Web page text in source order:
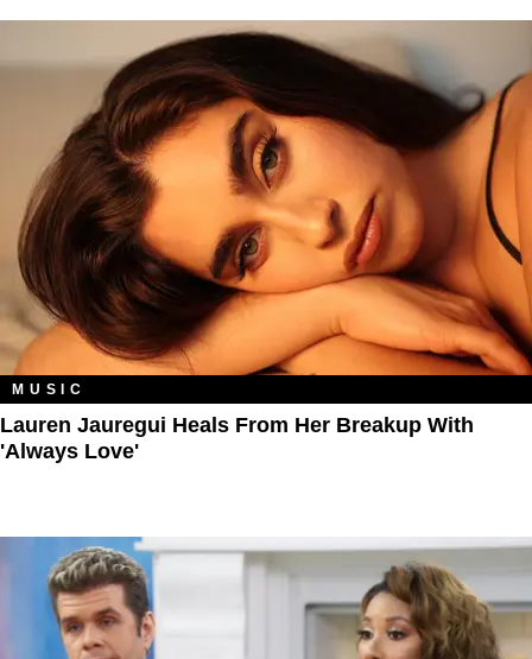
MUSIC
Lauren Jauregui Heals From Her Breakup With
'Always Love'